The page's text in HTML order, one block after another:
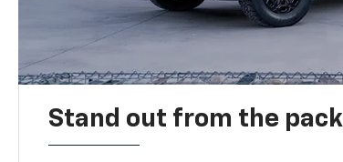
Stand out from the pack